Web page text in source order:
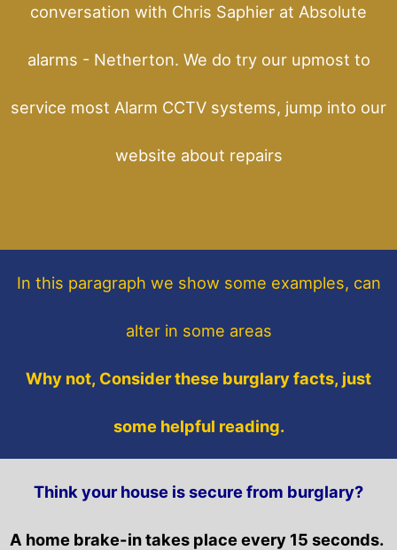
conversation with Chris Saphier at Absolute
alarms - Netherton. We do try our upmost to
service most Alarm CCTV systems, jump into our
website about repairs
In this paragraph we show some examples, can
alter in some areas
Why not, Consider these burglary facts, just
some helpful reading.
Think your house is secure from burglary?
A home brake-in takes place every 15 seconds.